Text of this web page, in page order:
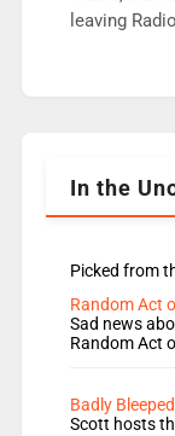
fair better as
leaving
Rosie
In the
Picked from
Random Act
Sad news
Random Act
Badly
Scott hosts